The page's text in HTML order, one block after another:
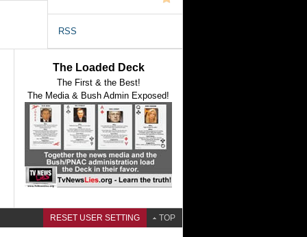
RSS
The Loaded Deck
The First & the Best!
The Media & Bush Admin Exposed!
RESET USER SETTING TOP